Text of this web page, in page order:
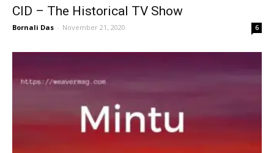
CID – The Historical TV Show
Bornali Das - November 21, 2020 6